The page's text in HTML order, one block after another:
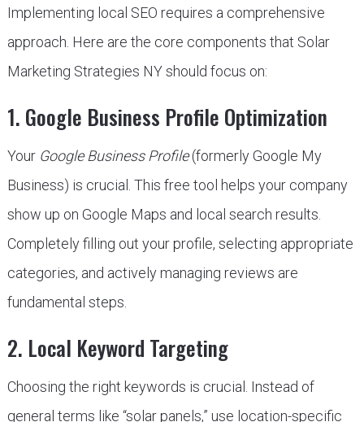
Implementing local SEO requires a comprehensive
approach. Here are the core components that Solar
Marketing Strategies NY should focus on:
1. Google Business Profile Optimization
Your Google Business Profile(formerly Google My
Business) is crucial. This free tool helps your company
show up on Google Maps and local search results.
Completely filling out your profile, selecting appropriate
categories, and actively managing reviews are
fundamental steps.
2. Local Keyword Targeting
Choosing the right keywords is crucial. Instead of
general terms like “solar panels,” use location-specific